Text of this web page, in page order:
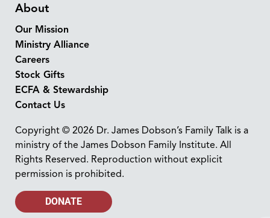
About
Our Mission
Ministry Alliance
Careers
Stock Gifts
ECFA & Stewardship
Contact Us
Copyright © 2026 Dr. James Dobson’s Family Talk is a
ministry of the James Dobson Family Institute. All
Rights Reserved. Reproduction without explicit
permission is prohibited.
DONATE